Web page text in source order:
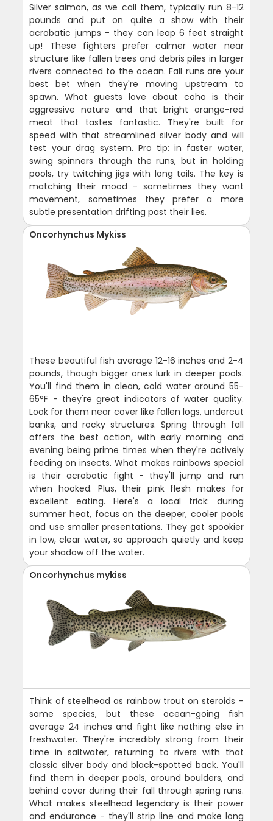
Silver salmon, as we call them, typically run 8-12
pounds and put on quite a show with their
acrobatic jumps - they can leap 6 feet straight
up! These fighters prefer calmer water near
structure like fallen trees and debris piles in larger
rivers connected to the ocean. Fall runs are your
best bet when they're moving upstream to
spawn. What guests love about coho is their
aggressive nature and that bright orange-red
meat that tastes fantastic. They're built for
speed with that streamlined silver body and will
test your drag system. Pro tip: in faster water,
swing spinners through the runs, but in holding
pools, try twitching jigs with long tails. The key is
matching their mood - sometimes they want
movement, sometimes they prefer a more
subtle presentation drifting past their lies.
Oncorhynchus Mykiss
These beautiful fish average 12-16 inches and 2-4
pounds, though bigger ones lurk in deeper pools.
You'll find them in clean, cold water around 55-
65°F - they're great indicators of water quality.
Look for them near cover like fallen logs, undercut
banks, and rocky structures. Spring through fall
offers the best action, with early morning and
evening being prime times when they're actively
feeding on insects. What makes rainbows special
is their acrobatic fight - they'll jump and run
when hooked. Plus, their pink flesh makes for
excellent eating. Here's a local trick: during
summer heat, focus on the deeper, cooler pools
and use smaller presentations. They get spookier
in low, clear water, so approach quietly and keep
your shadow off the water.
Oncorhynchus mykiss
Think of steelhead as rainbow trout on steroids -
same species, but these ocean-going fish
average 24 inches and fight like nothing else in
freshwater. They're incredibly strong from their
time in saltwater, returning to rivers with that
classic silver body and black-spotted back. You'll
find them in deeper pools, around boulders, and
behind cover during their fall through spring runs.
What makes steelhead legendary is their power
and endurance - they'll strip line and make long